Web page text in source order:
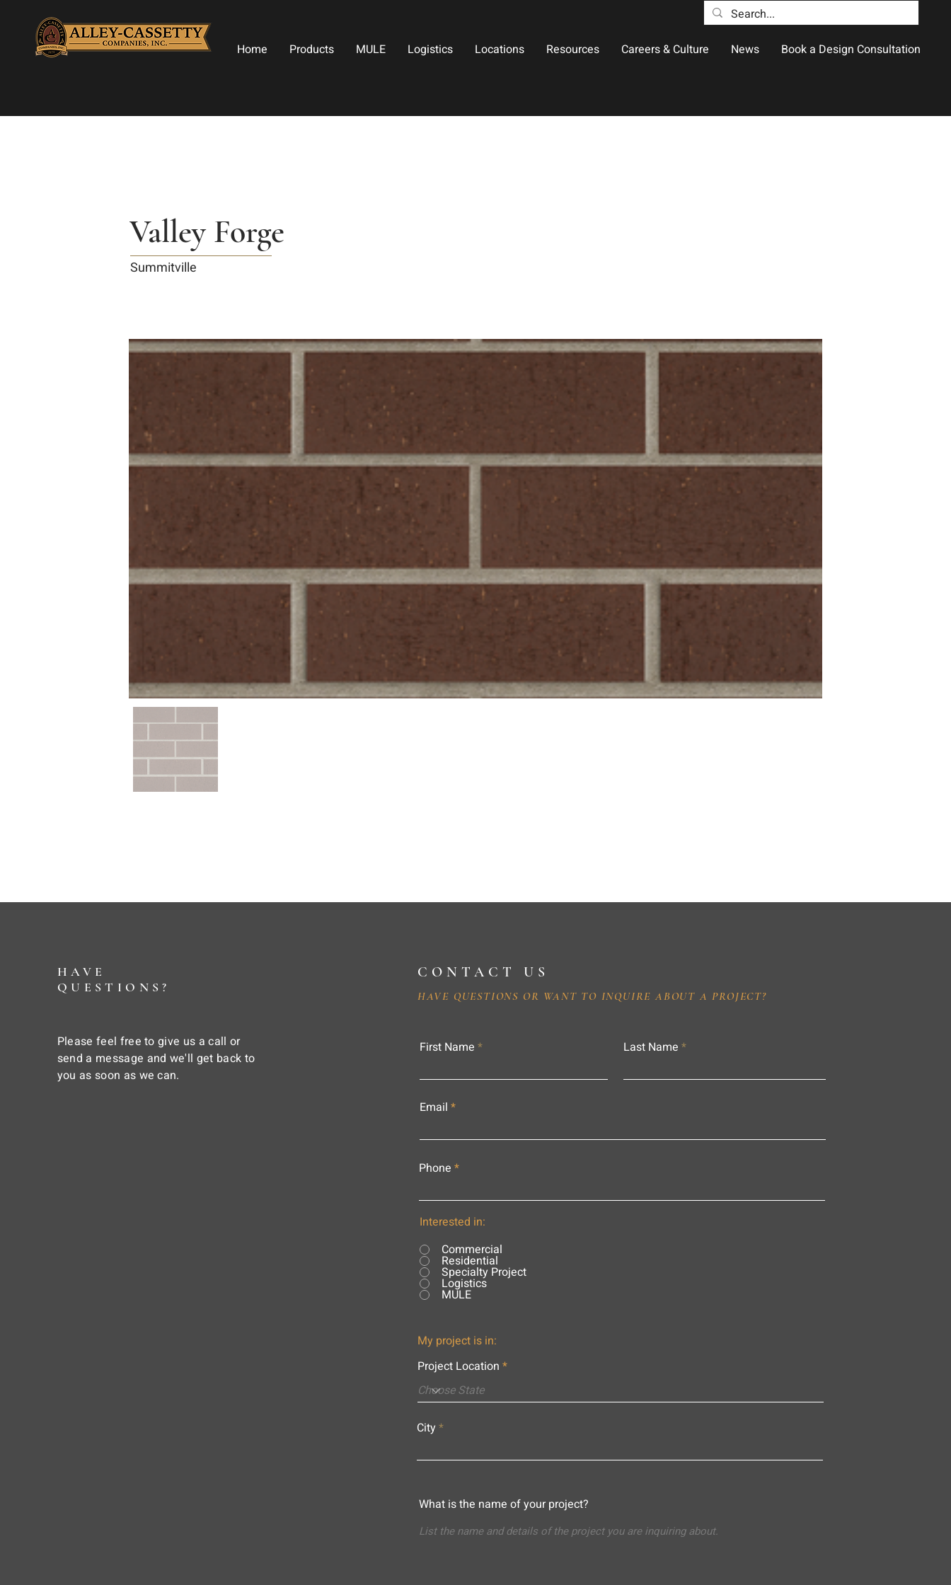
Home Products MULE Logistics Locations Resources Careers & Culture News Book a Design Consultation
Valley Forge
Summitville
HAVE
QUESTIONS?
Please feel free to give us a call or
send a message and we'll get back to
you as soon as we can.
CONTACT US
HAVE QUESTIONS OR WANT TO INQUIRE ABOUT A PROJECT?
First Name Last Name
Email
Phone
Interested in:
Commercial
Residential
Specialty Project
Logistics
MULE
My project is in:
Project Location
City
What is the name of your project?